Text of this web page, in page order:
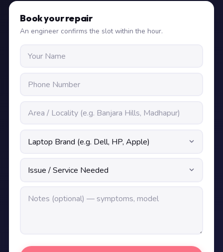
Book your repair
An engineer confirms the slot within the hour.